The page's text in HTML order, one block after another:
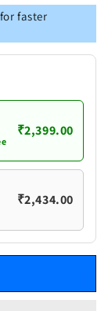
faster
₹2,399.00
₹2,434.00